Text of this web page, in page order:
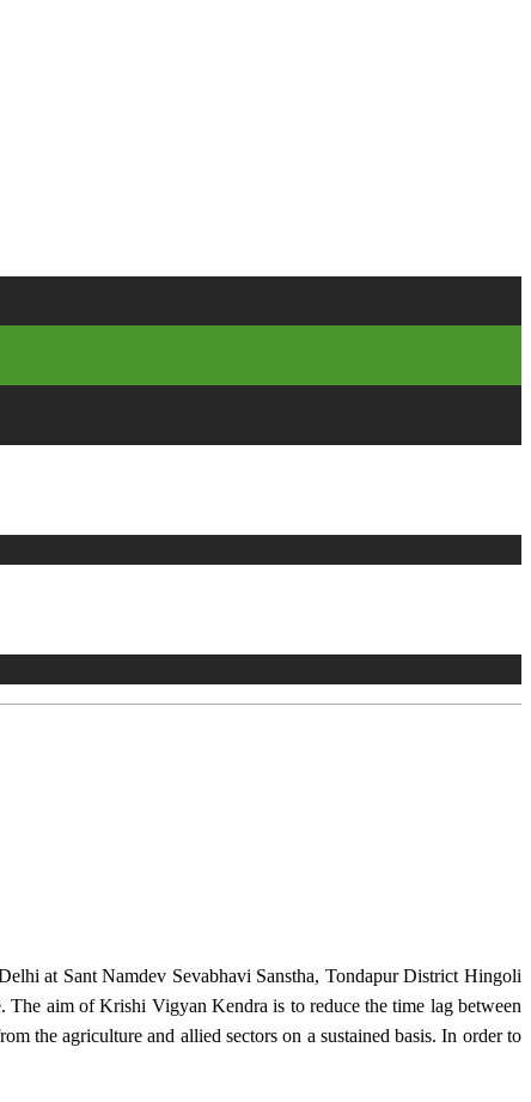
at Sant Namdev Sevabhavi Sanstha, Tondapur District Hingoli
aim of Krishi Vigyan Kendra is to reduce the time lag between
the agriculture and allied sectors on a sustained basis. In order to